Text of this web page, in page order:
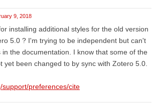
9, 2018
installing additional styles for the old version
5.0 ? I'm trying to be independent but can't
the documentation. I know that some of the
yet been changed to by sync with Zotero 5.0.
support/preferences/cite